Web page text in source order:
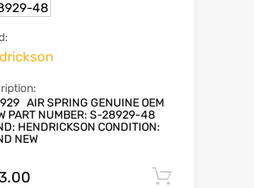
48
AIR SPRING GENUINE OEM
PART NUMBER: S-28929-48
HENDRICKSON CONDITION:
NEW